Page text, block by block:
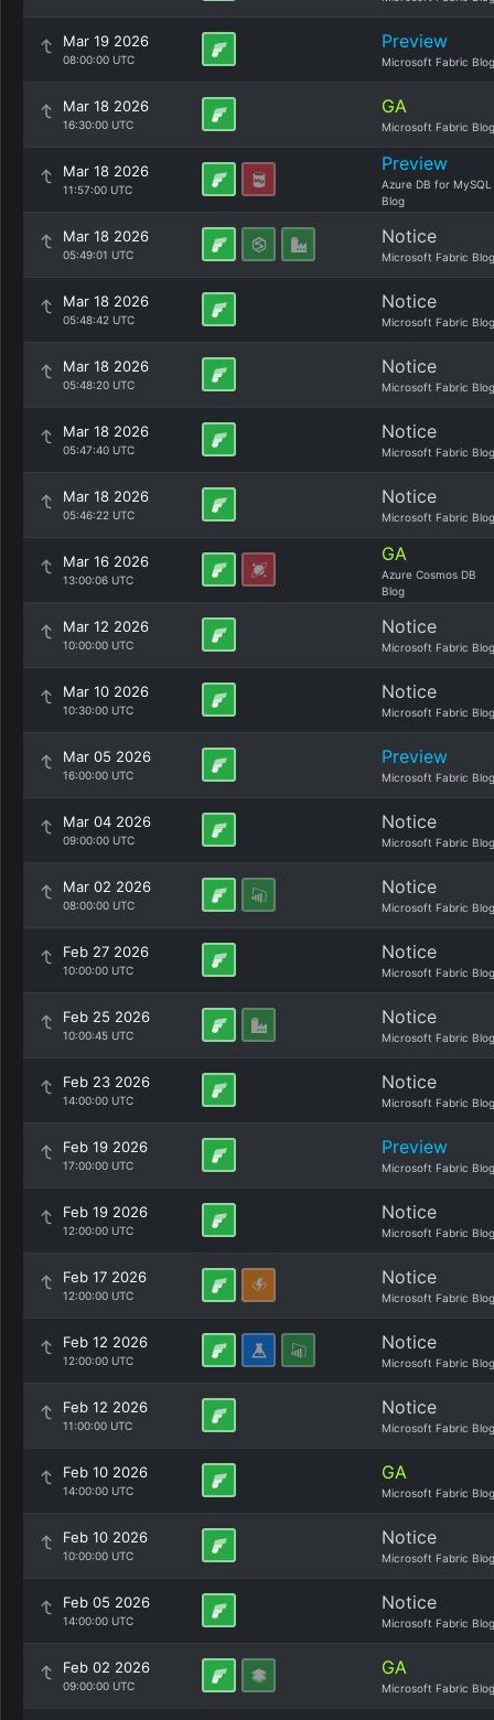
Mar 19 2026
08:00:00 UTC
Preview
Microsoft Fabric Blog
Mar 18 2026
16:30:00 UTC
GA
Microsoft Fabric Blog
Mar 18 2026
11:57:00 UTC
Preview
Azure DB for MySQL
Blog
Mar 18 2026
05:49:01 UTC
Notice
Microsoft Fabric Blog
Mar 18 2026
05:48:42 UTC
Notice
Microsoft Fabric Blog
Mar 18 2026
05:48:20 UTC
Notice
Microsoft Fabric Blog
Mar 18 2026
05:47:40 UTC
Notice
Microsoft Fabric Blog
Mar 18 2026
05:46:22 UTC
Notice
Microsoft Fabric Blog
Mar 16 2026
13:00:06 UTC
GA
Azure Cosmos DB
Blog
Mar 12 2026
10:00:00 UTC
Notice
Microsoft Fabric Blog
Mar 10 2026
10:30:00 UTC
Notice
Microsoft Fabric Blog
Mar 05 2026
16:00:00 UTC
Preview
Microsoft Fabric Blog
Mar 04 2026
09:00:00 UTC
Notice
Microsoft Fabric Blog
Mar 02 2026
08:00:00 UTC
Notice
Microsoft Fabric Blog
Feb 27 2026
10:00:00 UTC
Notice
Microsoft Fabric Blog
Feb 25 2026
10:00:45 UTC
Notice
Microsoft Fabric Blog
Feb 23 2026
14:00:00 UTC
Notice
Microsoft Fabric Blog
Feb 19 2026
17:00:00 UTC
Preview
Microsoft Fabric Blog
Feb 19 2026
12:00:00 UTC
Notice
Microsoft Fabric Blog
Feb 17 2026
12:00:00 UTC
Notice
Microsoft Fabric Blog
Feb 12 2026
12:00:00 UTC
Notice
Microsoft Fabric Blog
Feb 12 2026
11:00:00 UTC
Notice
Microsoft Fabric Blog
Feb 10 2026
14:00:00 UTC
GA
Microsoft Fabric Blog
Feb 10 2026
10:00:00 UTC
Notice
Microsoft Fabric Blog
Feb 05 2026
14:00:00 UTC
Notice
Microsoft Fabric Blog
Feb 02 2026
09:00:00 UTC
GA
Microsoft Fabric Blog